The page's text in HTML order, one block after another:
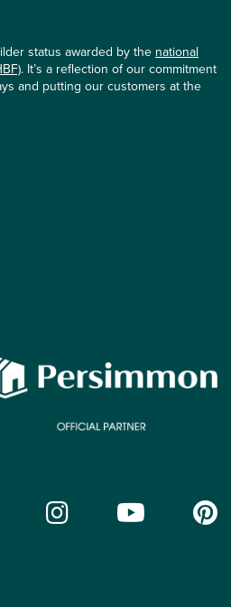
status awarded by thenational
. It’s a reflection of our commitment
and putting our customers at the